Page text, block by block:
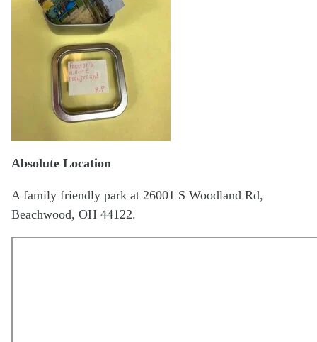
Absolute Location
A family friendly park at 26001 S Woodland Rd,
Beachwood, OH 44122.